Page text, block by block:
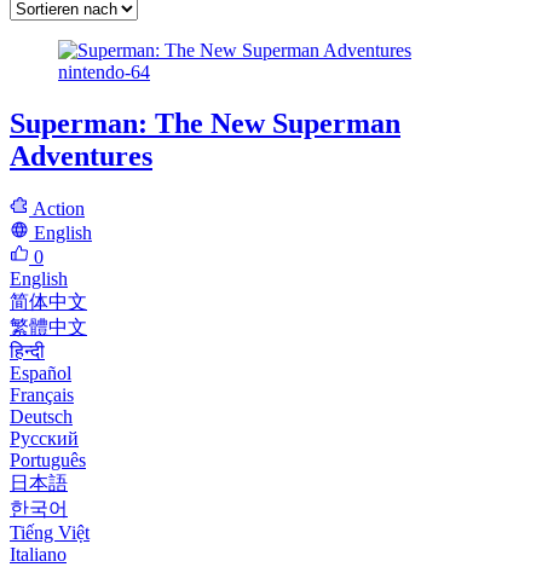
nintendo-64
Superman: The New Superman
Adventures
Action
English
0
English
简体中文
繁體中文
हिन्दी
Español
Français
Deutsch
Русский
Português
日本語
한국어
Tiếng Việt
Italiano